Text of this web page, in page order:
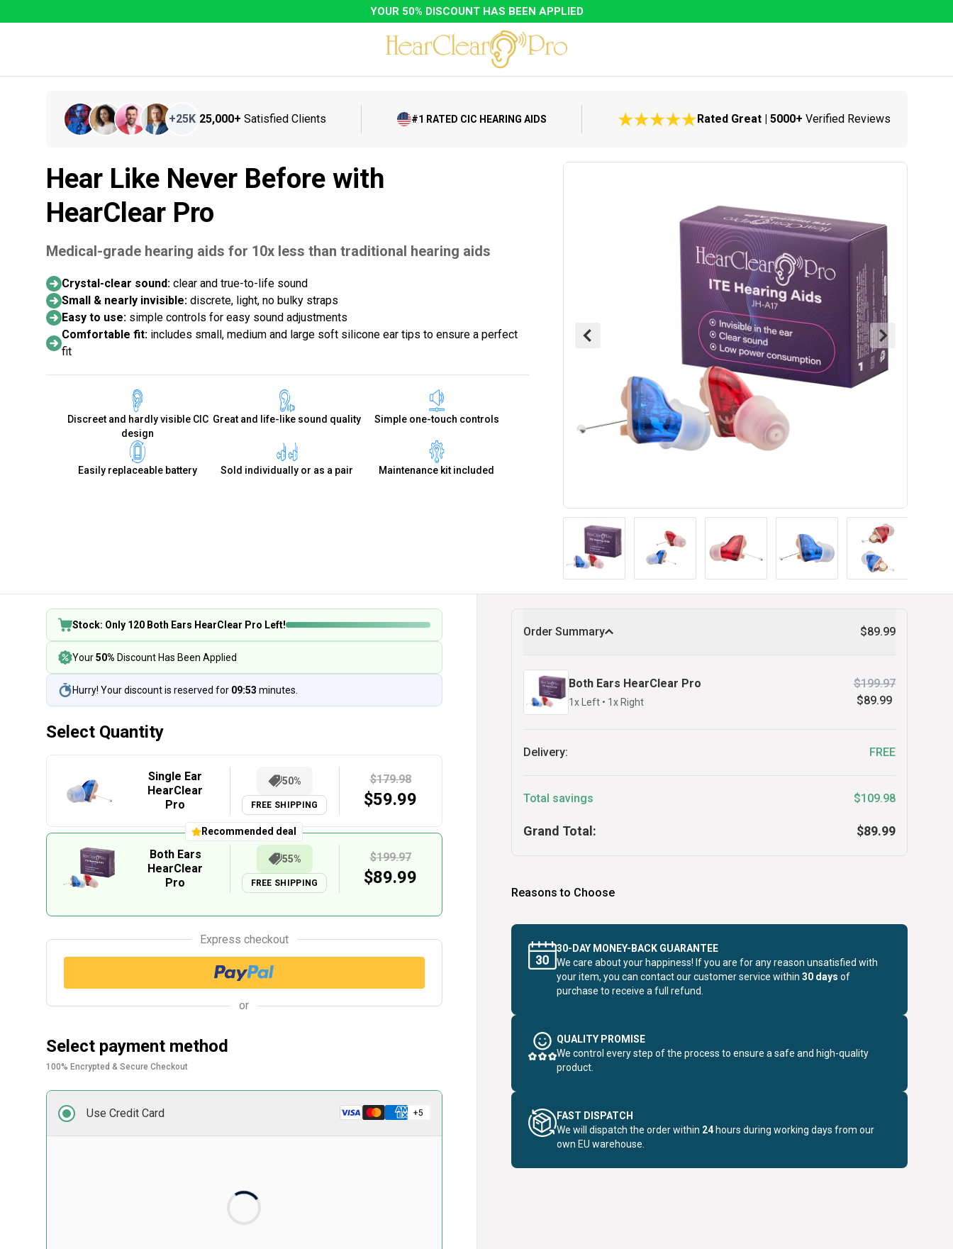
YOUR 50% DISCOUNT HAS BEEN APPLIED
+25K 25,000+ Satisfied Clients #1 RATED CIC HEARING AIDS Rated Great | 5000+ Verified Reviews
Hear Like Never Before with
HearClear Pro
Medical-grade hearing aids for 10x less than traditional hearing aids
Crystal-clear sound: clear and true-to-life sound
Small & nearly invisible: discrete, light, no bulky straps
Easy to use: simple controls for easy sound adjustments
Comfortable fit: includes small, medium and large soft silicone ear tips to ensure a perfect
fit
Discreet and hardly visible CIC
design
Great and life-like sound quality Simple one-touch controls
Easily replaceable battery Sold individually or as a pair Maintenance kit included
Stock: Only 120 Both Ears HearClear Pro Left!
Your50% Discount Has Been Applied
Hurry! Your discount is reserved for 09:53 minutes.
Select Quantity
Single Ear
HearClear
Pro
50%
FREE SHIPPING
$179.98
$59.99
Recommended deal
Both Ears
HearClear
Pro
55%
FREE SHIPPING
$199.97
$89.99
Express checkout
or
Select payment method
100% Encrypted & Secure Checkout
Use Credit Card
Security code
Order Summary $89.99
Both Ears HearClear Pro
1x Left• 1x Right
$199.97
$89.99
Delivery: FREE
Total savings $109.98
Grand Total: $89.99
Reasons to Choose
30-DAY MONEY-BACK GUARANTEE
We care about your happiness! If you are for any reason unsatisfied with
your item, you can contact our customer service within 30 days of
purchase to receive a full refund.
QUALITY PROMISE
We control every step of the process to ensure a safe and high-quality
product.
FAST DISPATCH
We will dispatch the order within 24hours during working days from our
own EU warehouse.